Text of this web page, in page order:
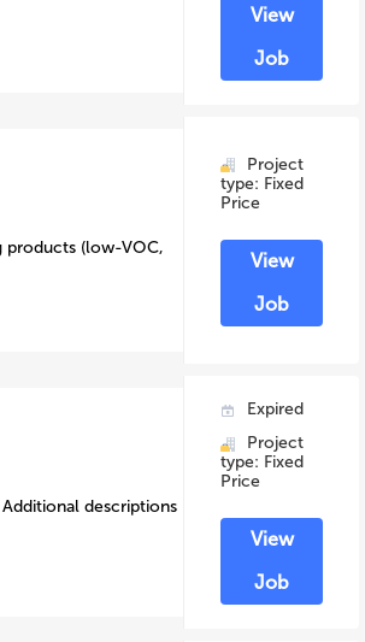
View
Job
products (low-VOC,
Project
type: Fixed
Price
View
Job
descriptions
Expired
Project
type: Fixed
Price
View
Job